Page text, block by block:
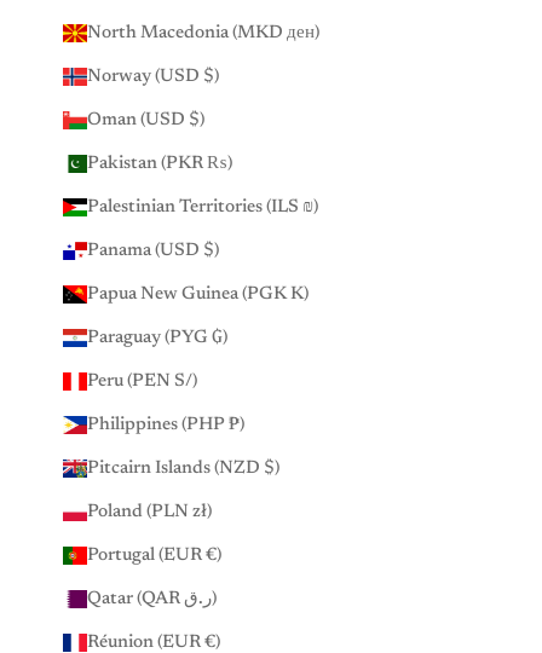
North Macedonia (MKD ден)
Norway (USD $)
Oman (USD $)
Pakistan (PKR ₨)
Palestinian Territories (ILS ₪)
Panama (USD $)
Papua New Guinea (PGK K)
Paraguay (PYG ₲)
Peru (PEN S/)
Philippines (PHP ₱)
Pitcairn Islands (NZD $)
Poland (PLN zł)
Portugal (EUR €)
Qatar (QAR ر.ق)
Réunion (EUR €)